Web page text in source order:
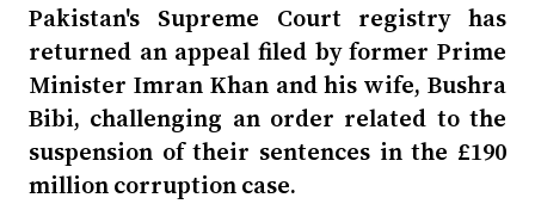
Pakistan's Supreme Court registry has
returned an appeal filed by former Prime
Minister Imran Khan and his wife, Bushra
Bibi, challenging an order related to the
suspension of their sentences in the £190
million corruption case.